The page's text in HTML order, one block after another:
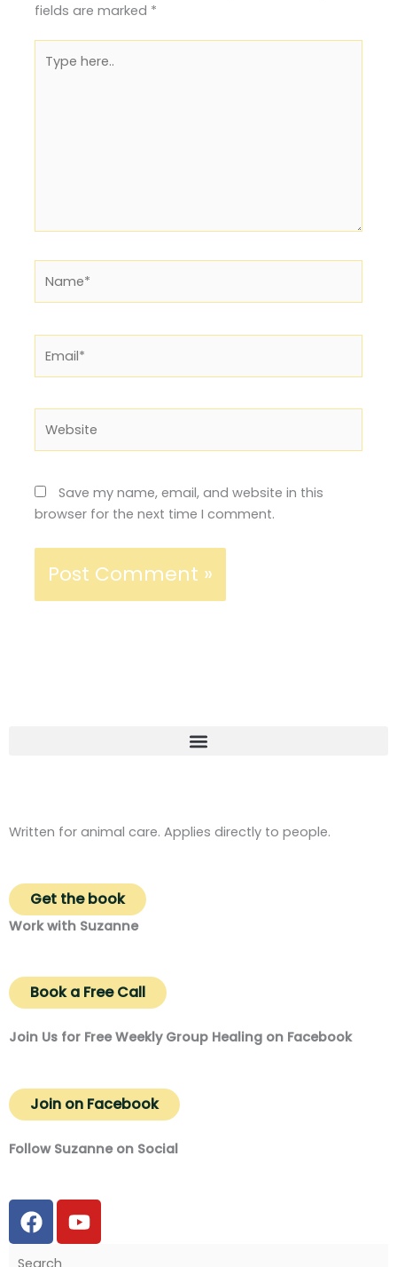
fields are marked *
here..
Save my name, email, and website in this
browser for the next time I comment.
Written for animal care. Applies directly to people.
Get the book
Work with Suzanne
Book a Free Call
Join Us for Free Weekly Group Healing on Facebook
Join on Facebook
Follow Suzanne on Social
F
a
c
Y
o
u